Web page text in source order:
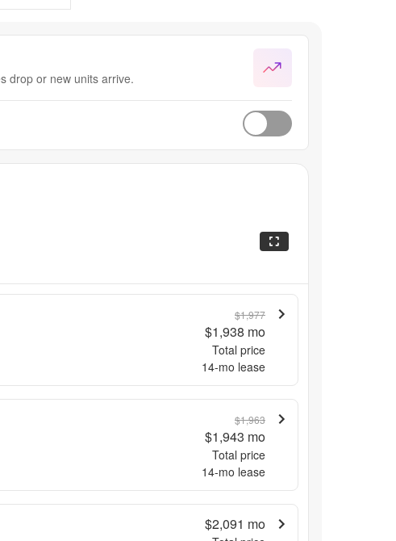
drop or new units arrive.
$1,977
$1,938 mo
Total price
14-mo lease
$1,963
$1,943 mo
Total price
14-mo lease
$2,091 mo